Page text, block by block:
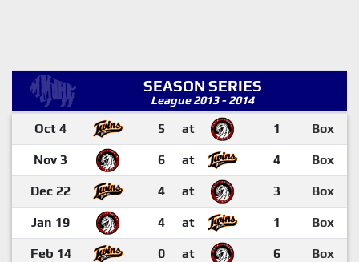
SEASON SERIES
League 2013 - 2014
Oct 4 5 at 1 Box
Nov 3 6 at 4 Box
Dec 22 4 at 3 Box
Jan 19 4 at 1 Box
Feb 14 0 at 6 Box